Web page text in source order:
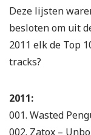
Deze lijsten
besloten om uit
2011 elk de Top
tracks?
2011:
001. Wasted
002. Zatox –